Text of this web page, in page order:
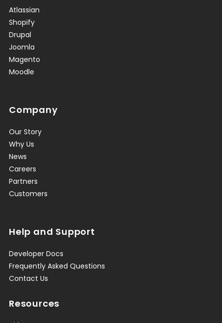
Atlassian
Shopify
Drupal
Joomla
Magento
Moodle
Company
Our Story
Why Us
News
Careers
Partners
Customers
Help and Support
Developer Docs
Frequently Asked Questions
Contact Us
Resources